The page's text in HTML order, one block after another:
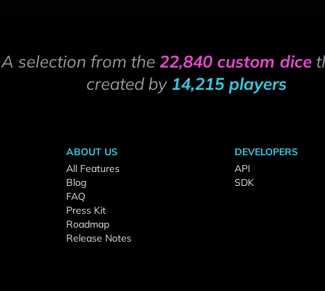
A selection from the 22,840 custom dice
created by 14,215 players
ABOUT US
All Features
Blog
FAQ
Press Kit
Roadmap
Release Notes
DEVELOPERS
API
SDK